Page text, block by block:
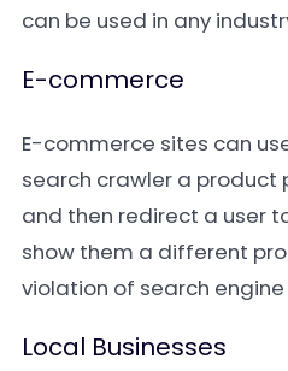
can be used in any
E-commerce
E-commerce sites can
search crawler a product
and then redirect a user
show them a different
violation of search
Local Businesses